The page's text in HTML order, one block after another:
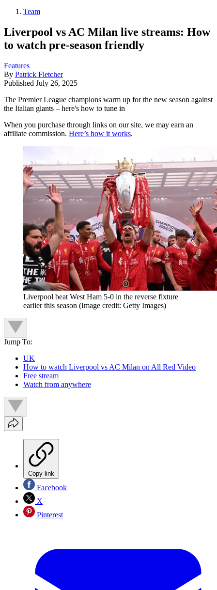
Team
Liverpool vs AC Milan live streams: How
to watch pre-season friendly
Features
By Patrick Fletcher
Published July 26, 2025
The Premier League champions warm up for the new season against
the Italian giants – here's how to tune in
When you purchase through links on our site, we may earn an
affiliate commission. Here’s how it works.
Liverpool beat West Ham 5-0 in the reverse fixture
earlier this season (Image credit: Getty Images)
Jump To:
UK
How to watch Liverpool vs AC Milan on All Red Video
Free stream
Watch from anywhere
Copy link
Facebook
X
Pinterest